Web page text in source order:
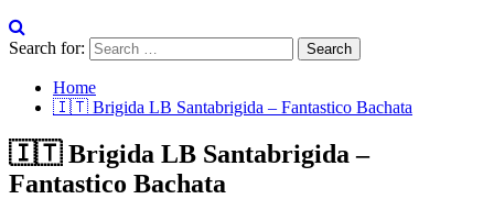
Search for:
Home
🇮🇹 Brigida LB Santabrigida – Fantastico Bachata
🇮🇹 Brigida LB Santabrigida –
Fantastico Bachata